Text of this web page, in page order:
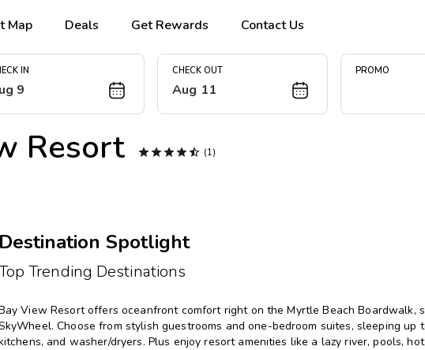
Map Deals Get Rewards Contact Us
IN
9
CHECK OUT
Aug 11
PROMO
Resort  (1)
Destination Spotlight
Trending Destinations
View Resort offers oceanfront comfort right on the Myrtle Beach Boardwalk,
Choose from stylish guestrooms and one-bedroom suites, sleeping
and washer/dryers. Plus enjoy resort amenities like a lazy river, pools,